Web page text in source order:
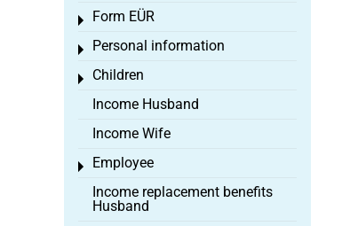
Form EÜR
Toggle menu
Personal information
Toggle menu
Children
Toggle menu
Income Husband
Income Wife
Employee
Toggle menu
Income replacement benefits
Husband